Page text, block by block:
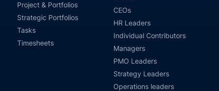
Project & Portfolios
Strategic Portfolios
Tasks
Timesheets
CEOs
HR Leaders
Individual Contributors
Managers
PMO Leaders
Strategy Leaders
Operations leaders